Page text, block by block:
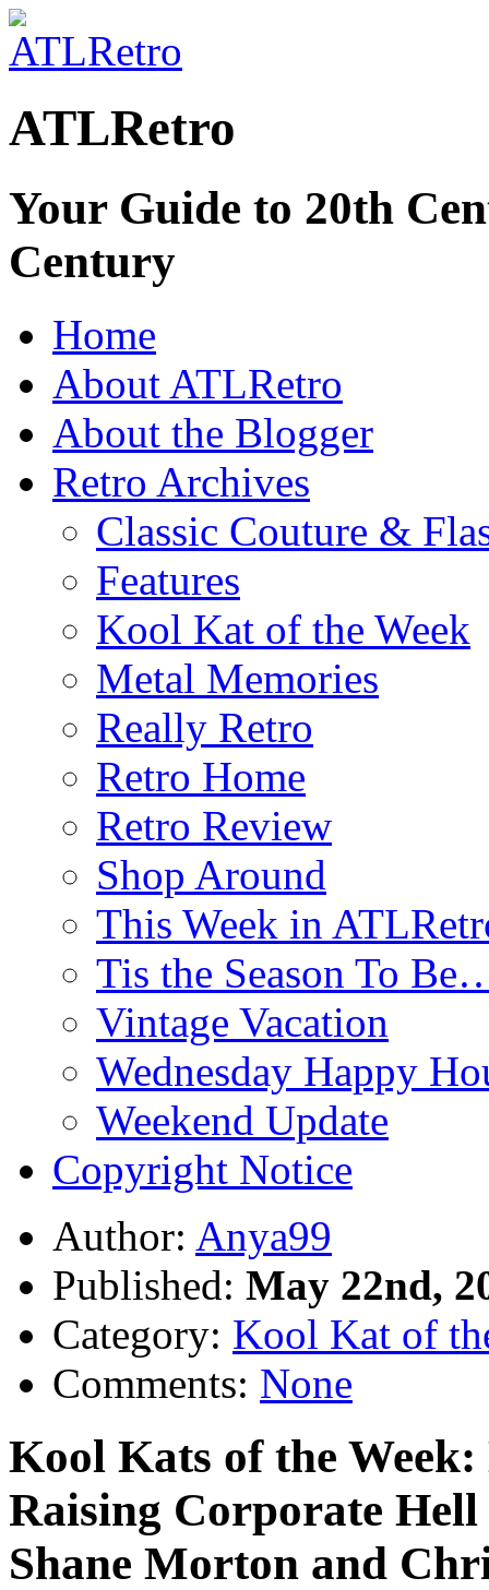
ATLRetro
Your Guide to 20th
Century
Home
About ATLRetro
About the Blogger
Retro Archives
Classic Couture &
Features
Kool Kat of the Week
Metal Memories
Really Retro
Retro Home
Retro Review
Shop Around
This Week in
Tis the Season To
Vintage Vacation
Wednesday Happy
Weekend Update
Copyright Notice
Author: Anya99
Published: May 22nd,
Category: Kool Kat of
Comments: None
Kool Kats of the
Raising Corporate
Shane Morton and